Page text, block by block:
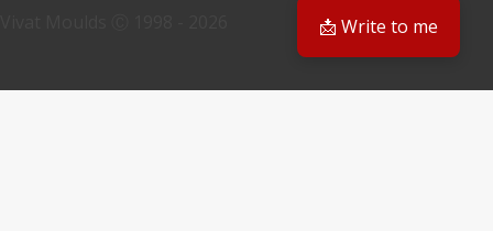
📩 Write to me